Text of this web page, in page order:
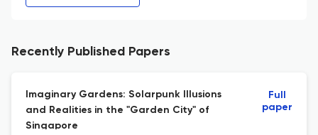
Recently Published Papers
Imaginary Gardens: Solarpunk Illusions
and Realities in the "Garden City" of
Singapore
Full
paper